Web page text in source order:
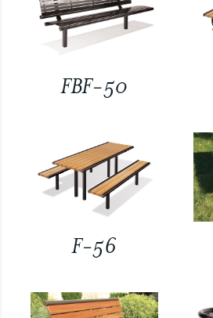
FBF-50
F-56